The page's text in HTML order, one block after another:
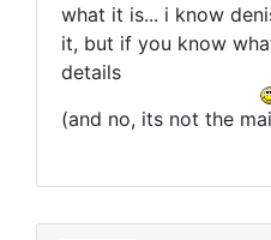
what it is... i know
it, but if you know
details
(and no, its not the